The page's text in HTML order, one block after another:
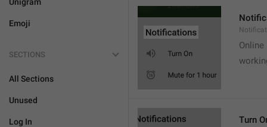
Emoji
SECTIONS
All Sections
Unused
Log In
Online
Turn